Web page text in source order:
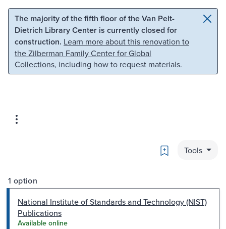
Skip to main content Skip to search
The majority of the fifth floor of the Van Pelt-
Dietrich Library Center is currently closed for
construction. Learn more about this renovation to
the Zilberman Family Center for Global
Collections, including how to request materials.
Bookmark
Tools
1 option
National Institute of Standards and Technology (NIST)
Publications
Available online